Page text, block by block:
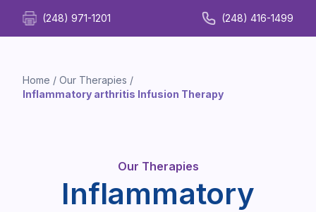
(248) 971-1201 (248) 416-1499
Home / Our Therapies /
Inflammatory arthritis Infusion Therapy
Our Therapies
Inflammatory